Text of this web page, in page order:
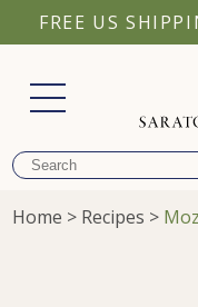
FREE US
Home > Recipes >